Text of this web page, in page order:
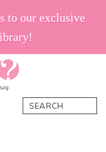
to our exclusive
Search